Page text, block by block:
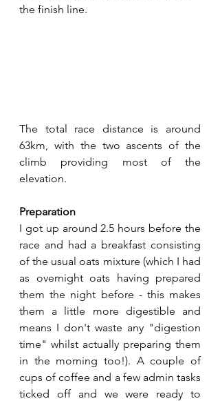
the finish line.
The total race distance is around
63km, with the two ascents of the
climb providing most of the
elevation.
Preparation
I got up around 2.5 hours before the
race and had a breakfast consisting
of the usual oats mixture (which I had
as overnight oats having prepared
them the night before - this makes
them a little more digestible and
means I don't waste any "digestion
time" whilst actually preparing them
in the morning too!). A couple of
cups of coffee and a few admin tasks
ticked off and we were ready to